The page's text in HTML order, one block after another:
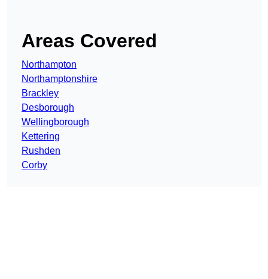
Areas Covered
Northampton
Northamptonshire
Brackley
Desborough
Wellingborough
Kettering
Rushden
Corby